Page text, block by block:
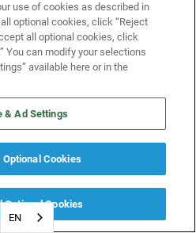
EN
use of cookies as described in
optional cookies, click “Reject
all optional cookies, click
You can modify your selections
available here or in the
& Ad Settings
Optional Cookies
Optional Cookies